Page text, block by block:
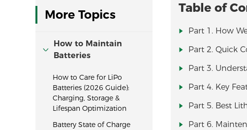
More Topics
How to Maintain
Batteries
How to Care for LiPo
Batteries (2026 Guide):
Charging, Storage &
Lifespan Optimization
Battery State of Charge
Table of
Part 1. How
Part 2. Quick
Part 3.
Part 4. Key
Part 5. Best
Part 6.